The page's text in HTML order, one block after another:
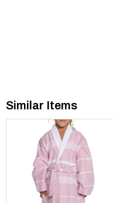
Similar Items